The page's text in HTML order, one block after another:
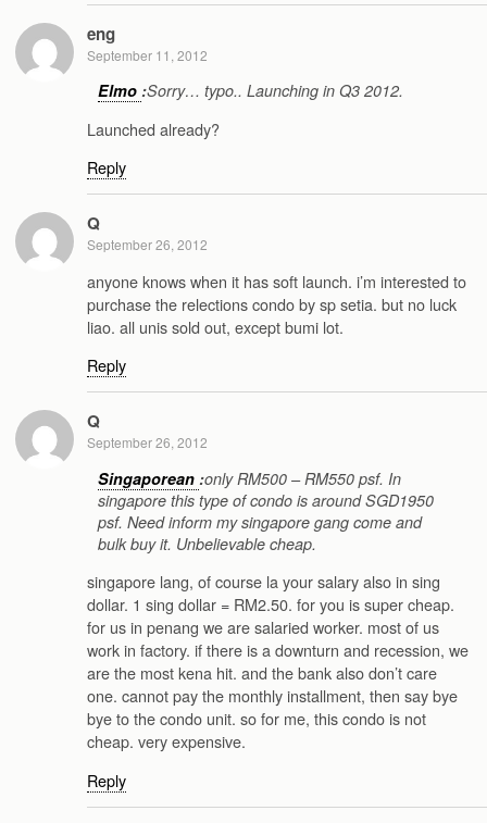
eng
September 11, 2012
Elmo :Sorry… typo.. Launching in Q3 2012.
Launched already?
Reply
Q
September 26, 2012
anyone knows when it has soft launch. i’m interested to
purchase the relections condo by sp setia. but no luck
liao. all unis sold out, except bumi lot.
Reply
Q
September 26, 2012
Singaporean :only RM500 – RM550 psf. In
singapore this type of condo is around SGD1950
psf. Need inform my singapore gang come and
bulk buy it. Unbelievable cheap.
singapore lang, of course la your salary also in sing
dollar. 1 sing dollar = RM2.50. for you is super cheap.
for us in penang we are salaried worker. most of us
work in factory. if there is a downturn and recession, we
are the most kena hit. and the bank also don’t care
one. cannot pay the monthly installment, then say bye
bye to the condo unit. so for me, this condo is not
cheap. very expensive.
Reply